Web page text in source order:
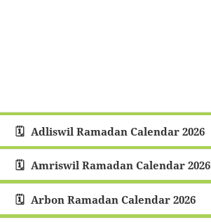
Adliswil Ramadan Calendar 2026
Amriswil Ramadan Calendar 2026
Arbon Ramadan Calendar 2026